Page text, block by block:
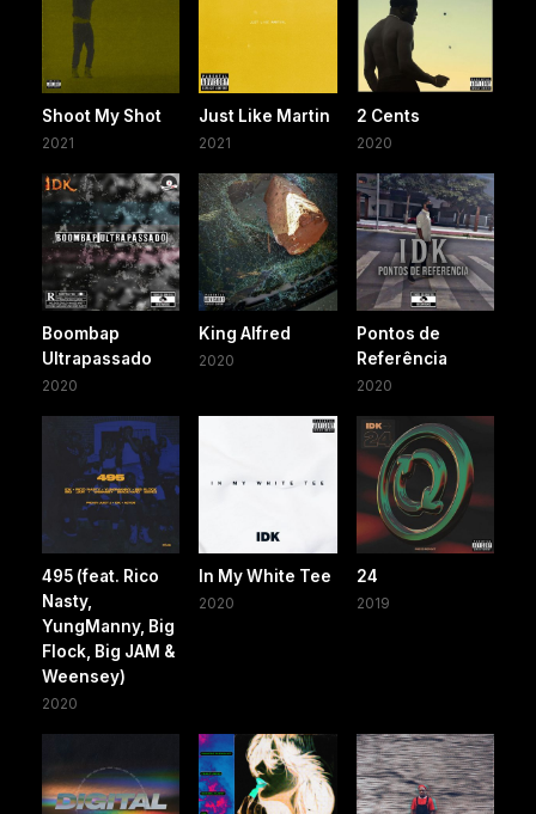
Shoot My Shot
2021
Just Like Martin
2021
2 Cents
2020
Boombap
Ultrapassado
2020
King Alfred
2020
Pontos de
Referência
2020
495 (feat. Rico
Nasty,
YungManny, Big
Flock, Big JAM &
Weensey)
2020
In My White Tee
2020
24
2019